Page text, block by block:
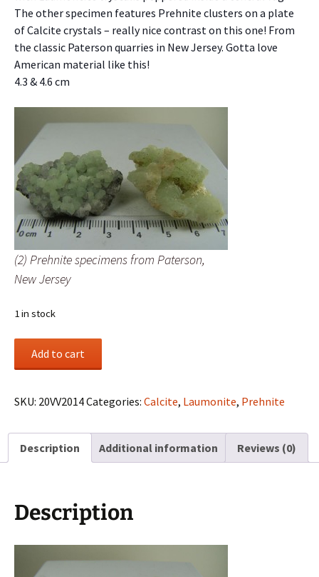
The other specimen features Prehnite clusters on a plate
of Calcite crystals – really nice contrast on this one! From
the classic Paterson quarries in New Jersey. Gotta love
American material like this!
4.3 & 4.6 cm
(2) Prehnite specimens from Paterson,
New Jersey
1 in stock
from
New
Jersey
Add to cart
SKU: 20VV2014Categories: Calcite, Laumonite, Prehnite
Description Additional information Reviews (0)
Description